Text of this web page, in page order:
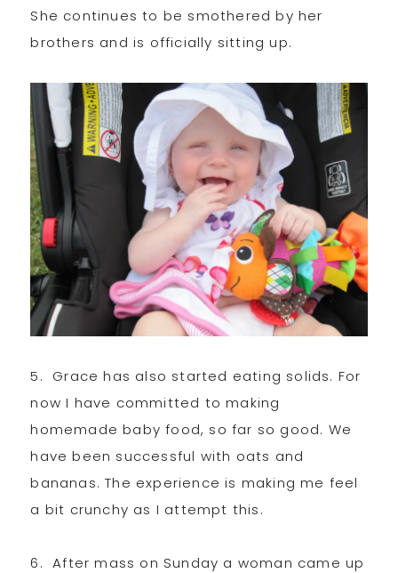
She continues to be smothered by her
brothers and is officially sitting up.
5. Grace has also started eating solids. For
now I have committed to making
homemade baby food, so far so good. We
have been successful with oats and
bananas. The experience is making me feel
a bit crunchy as I attempt this.
6. After mass on Sunday a woman came up